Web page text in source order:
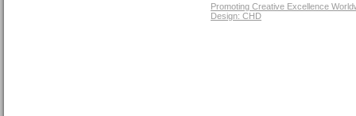
Promoting Creative Excellence
Design: CHD